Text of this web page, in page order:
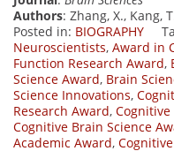
Authors: Zhang, X., Kang,
Posted in: BIOGRAPHY
Neuroscientists, Award in
Function Research Award,
Science Award, Brain
Science Innovations,
Research Award,
Cognitive Brain Science
Academic Award,